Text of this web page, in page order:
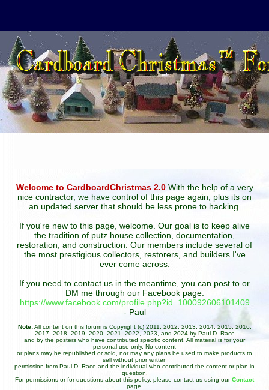
Welcome to CardboardChristmas 2.0With the help of a very
nice contractor, we have control of this page again, plus its on
an updated server that should be less prone to hacking.
If you're new to this page, welcome. Our goal is to keep alive
the tradition of putz house collection, documentation,
restoration, and construction. Our members include several of
the most prestigious collectors, restorers, and builders I've
ever come across.
If you need to contact us in the meantime, you can post to or
DM me through our Facebook page:
https://www.facebook.com/profile.php?id=100092606101409
- Paul
Note:All content on this forum is Copyright (c) 2011, 2012, 2013, 2014, 2015, 2016,
2017, 2018, 2019, 2020, 2021, 2022, 2023, and 2024 by Paul D. Race
and by the posters who have contributed specific content. All material is for your
personal use only. No content
or plans may be republished or sold, nor may any plans be used to make products to
sell without prior written
permission from Paul D. Race and the individual who contributed the content or plan in
question.
For permissions or for questions about this policy, please contact us using ourContact
page.